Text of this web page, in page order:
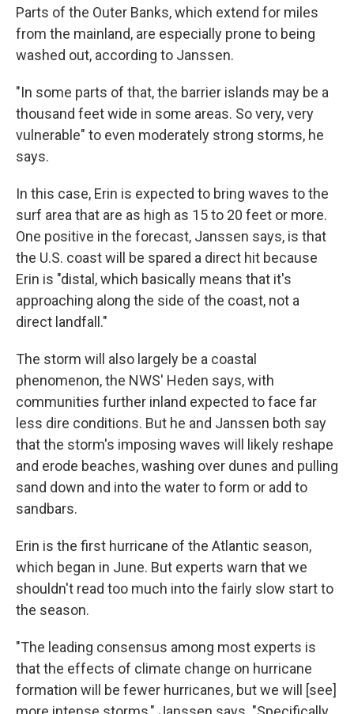
Parts of the Outer Banks, which extend for miles
from the mainland, are especially prone to being
washed out, according to Janssen.
"In some parts of that, the barrier islands may be a
thousand feet wide in some areas. So very, very
vulnerable" to even moderately strong storms, he
says.
In this case, Erin is expected to bring waves to the
surf area that are as high as 15 to 20 feet or more.
One positive in the forecast, Janssen says, is that
the U.S. coast will be spared a direct hit because
Erin is "distal, which basically means that it's
approaching along the side of the coast, not a
direct landfall."
The storm will also largely be a coastal
phenomenon, the NWS' Heden says, with
communities further inland expected to face far
less dire conditions. But he and Janssen both say
that the storm's imposing waves will likely reshape
and erode beaches, washing over dunes and pulling
sand down and into the water to form or add to
sandbars.
Erin is the first hurricane of the Atlantic season,
which began in June. But experts warn that we
shouldn't read too much into the fairly slow start to
the season.
"The leading consensus among most experts is
that the effects of climate change on hurricane
formation will be fewer hurricanes, but we will [see]